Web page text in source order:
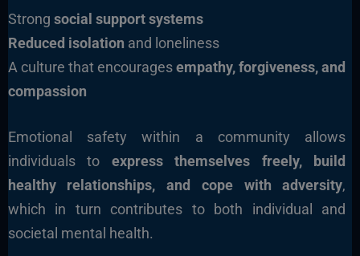
Strong social support systems
Reduced isolation and loneliness
A culture that encouragesempathy, forgiveness, and
compassion
Emotional safety within a community allows
individuals to express themselves freely, build
healthy relationships, and cope with adversity,
which in turn contributes to both individual and
societal mental health.